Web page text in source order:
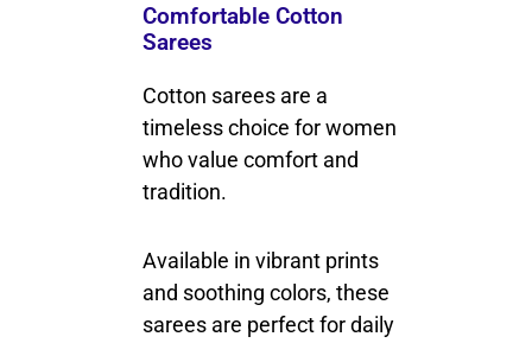
Comfortable Cotton
Sarees
Cotton sarees are a
timeless choice for women
who value comfort and
tradition.
Available in vibrant prints
and soothing colors, these
sarees are perfect for daily